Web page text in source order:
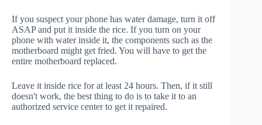
If you suspect your phone has water damage, turn it off
ASAP and put it inside the rice. If you turn on your
phone with water inside it, the components such as the
motherboard might get fried. You will have to get the
entire motherboard replaced.
Leave it inside rice for at least 24 hours. Then, if it still
doesn't work, the best thing to do is to take it to an
authorized service center to get it repaired.